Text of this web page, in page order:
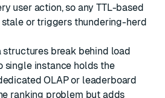
user action, so any TTL-based
or triggers thundering-herd
structures break behind load
single instance holds the
OLAP or leaderboard
ranking problem but adds